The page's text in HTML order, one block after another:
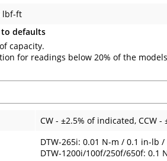
lbf-ft
defaults
capacity.
for readings below 20% of the
CW - ±2.5% of indicated, CCW
DTW-265i: 0.01 N-m / 0.1 in-lb
DTW-1200i/100f/250f/650f: 0.1